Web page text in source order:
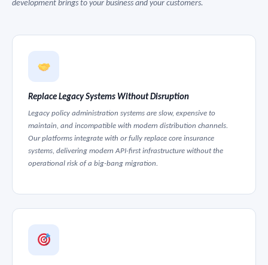
development brings to your business and your customers.
Replace Legacy Systems Without Disruption
Legacy policy administration systems are slow, expensive to
maintain, and incompatible with modern distribution channels.
Our platforms integrate with or fully replace core insurance
systems, delivering modern API-first infrastructure without the
operational risk of a big-bang migration.